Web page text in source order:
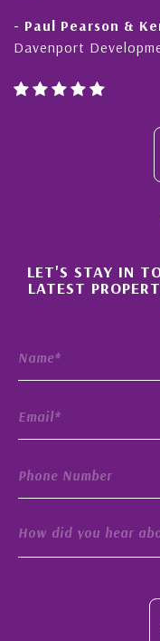
- Paul Pearson &
Davenport
LET'S STAY IN
LATEST
How did you hear